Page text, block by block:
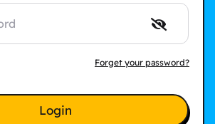
Forget your password?
Login